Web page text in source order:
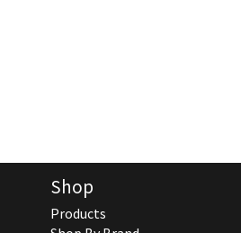
Shop
Products